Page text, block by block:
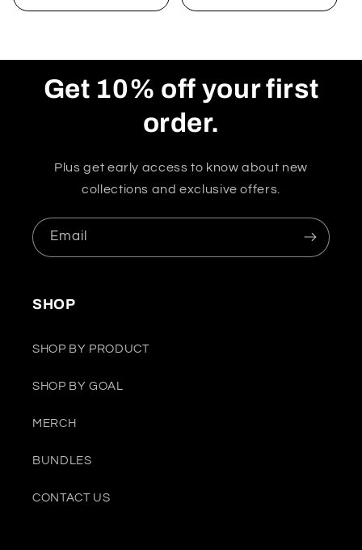
Get 10% off your first
order.
Plus get early access to know about new
collections and exclusive offers.
Email
SHOP
SHOP BY PRODUCT
SHOP BY GOAL
MERCH
BUNDLES
CONTACT US